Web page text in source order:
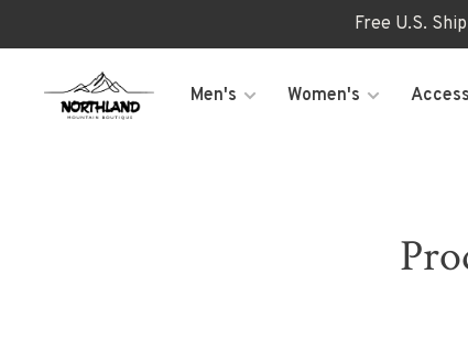
Free U.S.
Men's Women's